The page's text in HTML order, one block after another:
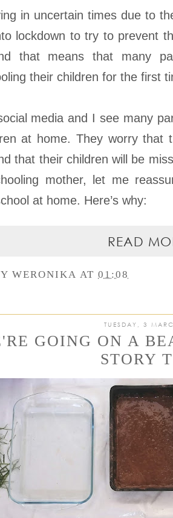
in uncertain times due to
lockdown to try to prevent
that means that many
their children for the first
media and I see many
at home. They worry that
that their children will be
mother, let me
at home. Here’s why:
READ
WERONIKA AT 01:08
TUESDAY, 3
GOING ON A
STORY